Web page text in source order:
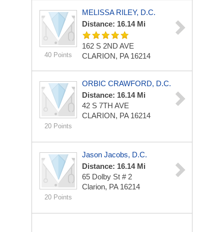
40 Points
MELISSA RILEY, D.C.
Distance: 16.14 Mi
162 S 2ND AVE
CLARION, PA 16214
20 Points
ORBIC CRAWFORD, D.C.
Distance: 16.14 Mi
42 S 7TH AVE
CLARION, PA 16214
20 Points
Jason Jacobs, D.C.
Distance: 16.14 Mi
65 Dolby St # 2
Clarion, PA 16214